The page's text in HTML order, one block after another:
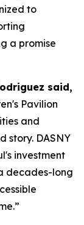
to
a promise
said,
Pavilion
and
story. DASNY
investment
decades-long